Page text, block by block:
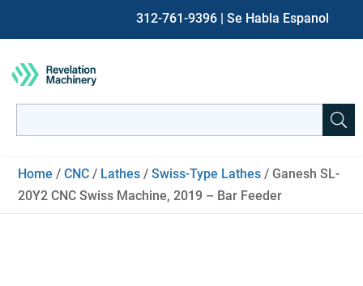
312-761-9396 | Se Habla Espanol
for:
Home /CNC / Lathes /Swiss-Type Lathes / Ganesh SL-
20Y2 CNC Swiss Machine, 2019 – Bar Feeder